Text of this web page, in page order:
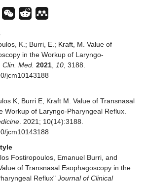
K.; Burri, E.; Kraft, M. Value of
in the Workup of Laryngo-
Clin. Med. 2021, 10, 3188.
jcm10143188
K, Burri E, Kraft M. Value of Transnasal
Workup of Laryngo-Pharyngeal Reflux.
. 2021; 10(14):3188.
jcm10143188
Fostiropoulos, Emanuel Burri, and
of Transnasal Esophagoscopy in the
Reflux" Journal of Clinical